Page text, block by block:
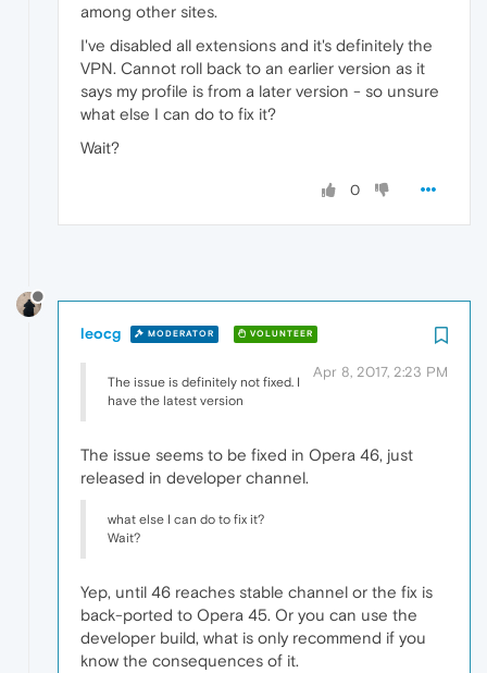
among other sites.
I've disabled all extensions and it's definitely the
VPN. Cannot roll back to an earlier version as it
says my profile is from a later version - so unsure
what else I can do to fix it?
Wait?
0
leocg MODERATOR VOLUNTEER
Apr 8, 2017, 2:23 PM
The issue is definitely not fixed. I
have the latest version
The issue seems to be fixed in Opera 46, just
released in developer channel.
what else I can do to fix it?
Wait?
Yep, until 46 reaches stable channel or the fix is
back-ported to Opera 45. Or you can use the
developer build, what is only recommend if you
know the consequences of it.